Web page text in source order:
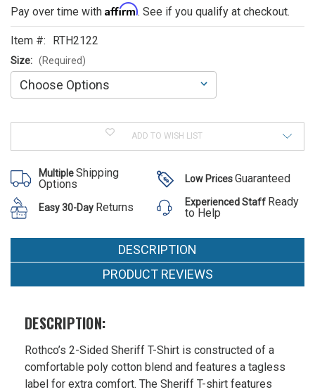
ALSO
SUGGEST
THESE
ACCESSORIES
Pay over time with Affirm. See if you qualify at checkout.
Item #: RTH2122
Size: (Required)
Current
ADD TO WISH LIST
MultipleShipping
Options
Low PricesGuaranteed
Easy 30-Day Returns Experienced Staff Ready
to Help
DESCRIPTION
PRODUCT REVIEWS
DESCRIPTION:
Rothco’s 2-Sided Sheriff T-Shirt is constructed of a
comfortable poly cotton blend and features a tagless
label for extra comfort. The Sheriff T-shirt features